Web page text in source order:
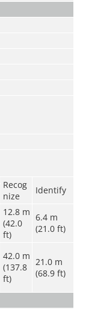
Recog
nize
Identify
12.8 m
(42.0
ft)
6.4 m
(21.0 ft)
42.0 m
(137.8
ft)
21.0 m
(68.9 ft)